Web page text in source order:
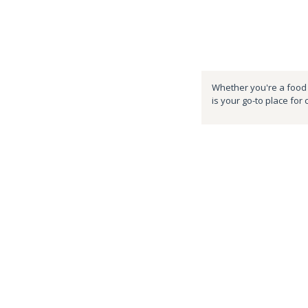
Whether you're a
is your go-to place for